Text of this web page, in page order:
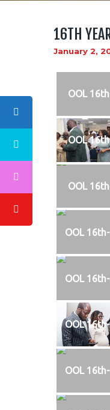
ABOUT US
LOGO
CONTACT
16TH
January 2,
OOL
OOL
OOL
OOL
OOL
OOL
OOL